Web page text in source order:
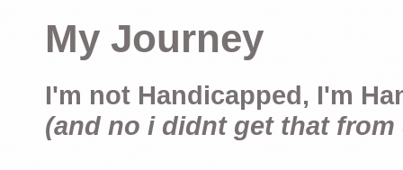
My Journey
I'm not Handicapped, I'm
(and no i didnt get that from